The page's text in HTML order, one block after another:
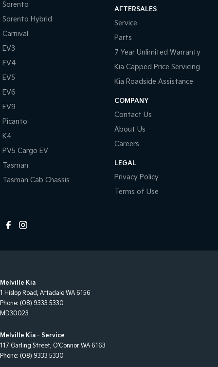
Sorento
Sorento Hybrid
Carnival
EV3
EV4
EV5
EV6
EV9
Picanto
K4
PV5 Cargo EV
Tasman
Tasman Cab Chassis
AFTERSALES
Service
Parts
7 Year Unlimited Warranty
Kia Capped Price Servicing
Kia Roadside Assistance
COMPANY
Contact Us
About Us
Careers
LEGAL
Privacy Policy
Terms of Use
Melville Kia
1 Hislop Road, Attadale WA 6156
Phone: (08) 9333 5330
MD30023
Melville Kia - Service
117 Garling Street, O'Connor WA 6163
Phone: (08) 9333 5330